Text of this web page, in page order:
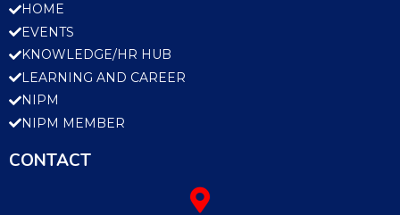
HOME
EVENTS
KNOWLEDGE/HR HUB
LEARNING AND CAREER
NIPM
NIPM MEMBER
CONTACT